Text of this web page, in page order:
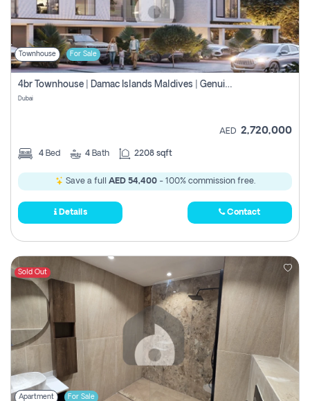
Townhouse For Sale
4br Townhouse | Damac Islands Maldives | Genuine Resale | Payment Plan
Dubai
AED 2,720,000
4 Bed 4 Bath 2208 sqft
Save a full AED 54,400- 100% commission free.
Details Contact
Sold Out
Apartment For Sale